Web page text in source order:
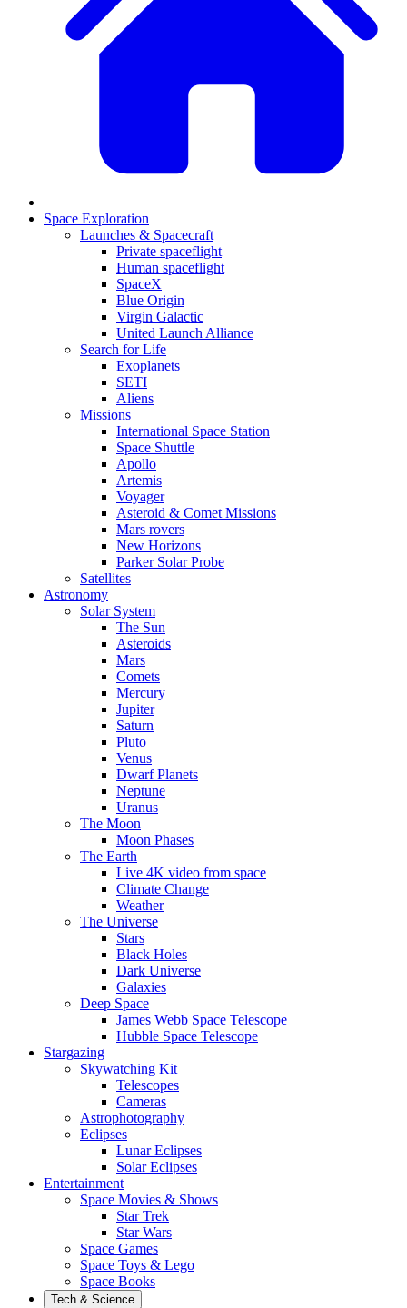
Space Exploration
Launches & Spacecraft
Private spaceflight
Human spaceflight
SpaceX
Blue Origin
Virgin Galactic
United Launch Alliance
Search for Life
Exoplanets
SETI
Aliens
Missions
International Space Station
Space Shuttle
Apollo
Artemis
Voyager
Asteroid & Comet Missions
Mars rovers
New Horizons
Parker Solar Probe
Satellites
Astronomy
Solar System
The Sun
Asteroids
Mars
Comets
Mercury
Jupiter
Saturn
Pluto
Venus
Dwarf Planets
Neptune
Uranus
The Moon
Moon Phases
The Earth
Live 4K video from space
Climate Change
Weather
The Universe
Stars
Black Holes
Dark Universe
Galaxies
Deep Space
James Webb Space Telescope
Hubble Space Telescope
Stargazing
Skywatching Kit
Telescopes
Cameras
Astrophotography
Eclipses
Lunar Eclipses
Solar Eclipses
Entertainment
Space Movies & Shows
Star Trek
Star Wars
Space Games
Space Toys & Lego
Space Books
Tech & Science